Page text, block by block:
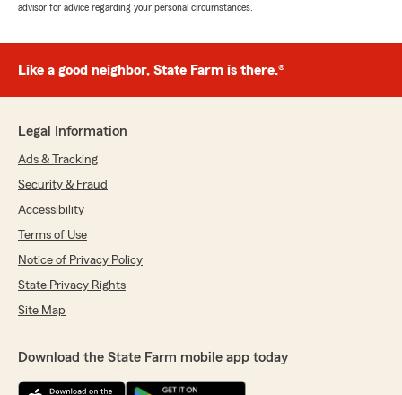
advisor for advice regarding your personal circumstances.
Like a good neighbor, State Farm is there.®
Legal Information
Ads & Tracking
Security & Fraud
Accessibility
Terms of Use
Notice of Privacy Policy
State Privacy Rights
Site Map
Download the State Farm mobile app today